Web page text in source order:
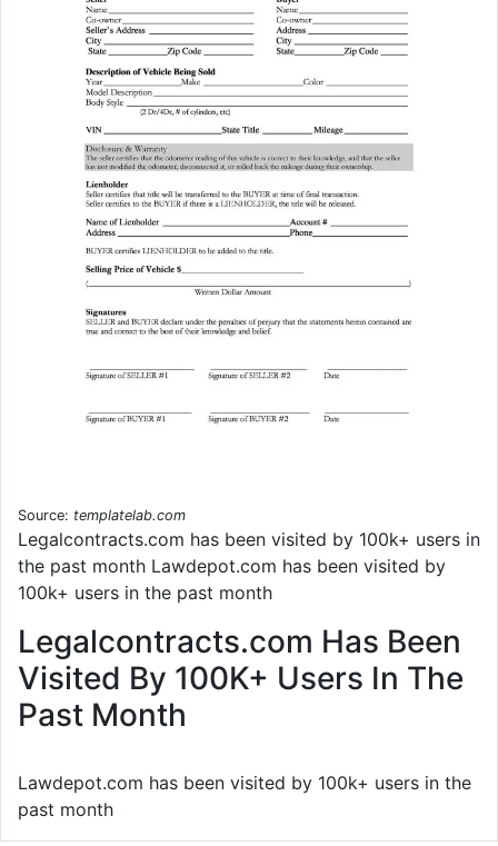
Source: templatelab.com
Legalcontracts.com has been visited by 100k+ users in
the past month Lawdepot.com has been visited by
100k+ users in the past month
Legalcontracts.com Has Been
Visited By 100K+ Users In The
Past Month
Lawdepot.com has been visited by 100k+ users in the
past month